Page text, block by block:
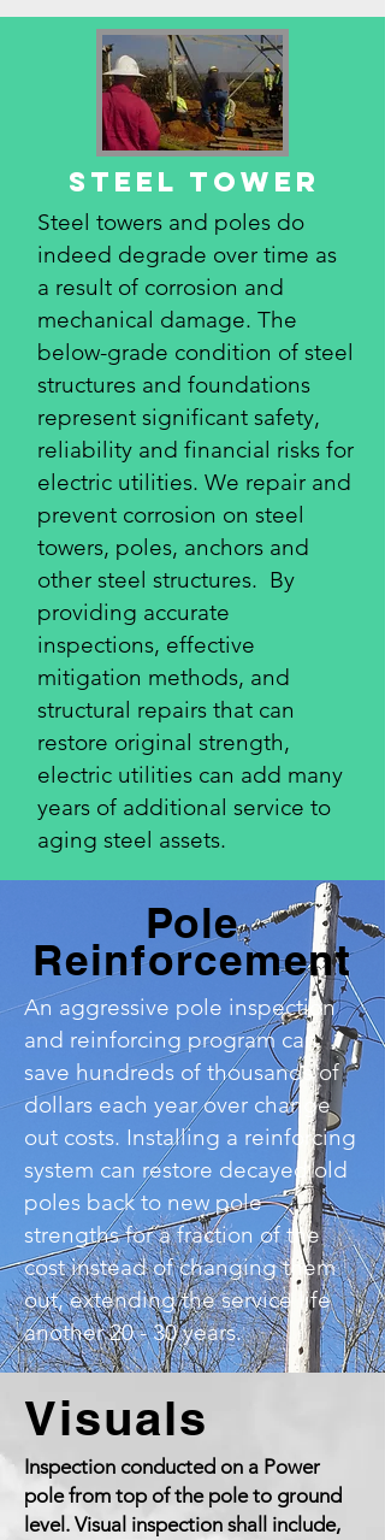
STeel tower
Steel towers and poles do
indeed degrade over time as
a result of corrosion and
mechanical damage. The
below-grade condition of steel
structures and foundations
represent significant safety,
reliability and financial risks for
electric utilities. We repair and
prevent corrosion on steel
towers, poles, anchors and
other steel structures. By
providing accurate
inspections, effective
mitigation methods, and
structural repairs that can
restore original strength,
electric utilities can add many
years of additional service to
aging steel assets.
Pole
Reinforcement
An aggressive pole inspection
and reinforcing program can
save hundreds of thousands of
dollars each year over change
out costs. Installing a reinforcing
system can restore decayed old
poles back to new pole
strengths for a fraction of the
cost instead of changing them
out, extending the service life
another 20 - 30 years.
Visuals
Inspection conducted on a Power
pole from top of the pole to ground
level. Visual inspection shall include,